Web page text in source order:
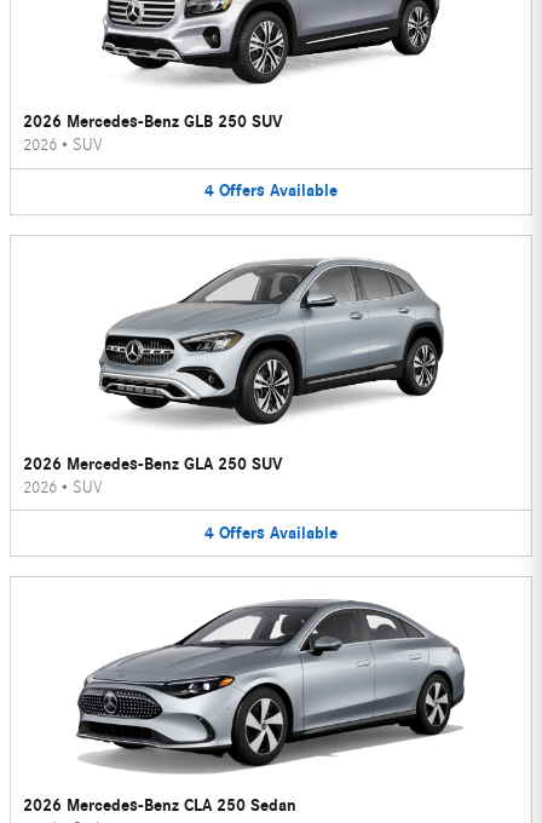
2026 Mercedes-Benz GLB 250 SUV
2026 • SUV
4 Offers Available
2026 Mercedes-Benz GLA 250 SUV
2026 • SUV
4 Offers Available
2026 Mercedes-Benz CLA 250 Sedan